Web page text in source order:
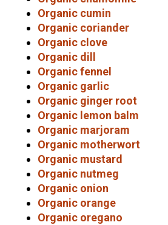
Organic cumin
Organic coriander
Organic clove
Organic dill
Organic fennel
Organic garlic
Organic ginger root
Organic lemon balm
Organic marjoram
Organic motherwort
Organic mustard
Organic nutmeg
Organic onion
Organic orange
Organic oregano